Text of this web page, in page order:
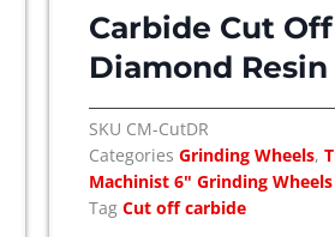
Carbide Cut
Diamond
SKU CM-CutDR
Categories Grinding Wheels,
Machinist 6" Grinding Wheels
Tag Cut off carbide